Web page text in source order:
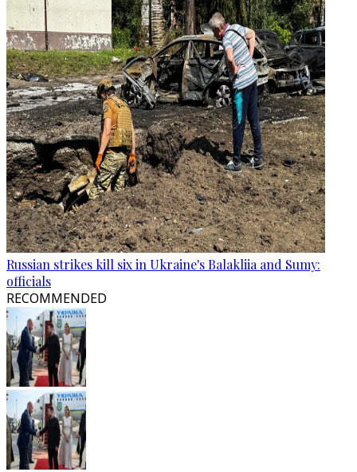
Russian strikes kill six in Ukraine's Balakliia and Sumy:
officials
RECOMMENDED